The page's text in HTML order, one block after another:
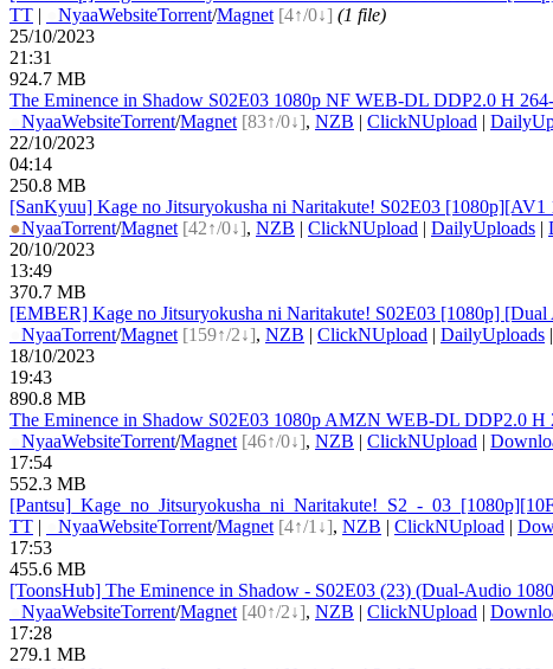
TT | NyaaWebsiteTorrent/Magnet [4↑/0↓] (1 file)
25/10/2023
21:31
924.7 MB
The Eminence in Shadow S02E03 1080p NF WEB-DL DDP2.0 H
NyaaWebsiteTorrent/Magnet [83↑/0↓], NZB | ClickNUpload |
22/10/2023
04:14
250.8 MB
[SanKyuu] Kage no Jitsuryokusha ni Naritakute! S02E03
●NyaaTorrent/Magnet [42↑/0↓], NZB | ClickNUpload | DailyUploads |
20/10/2023
13:49
370.7 MB
[EMBER] Kage no Jitsuryokusha ni Naritakute! S02E03 [1080p]
NyaaTorrent/Magnet [159↑/2↓], NZB | ClickNUpload | DailyUploads |
18/10/2023
19:43
890.8 MB
The Eminence in Shadow S02E03 1080p AMZN WEB-DL DDP2.0
NyaaWebsiteTorrent/Magnet [46↑/0↓], NZB | ClickNUpload |
17:54
552.3 MB
[Pantsu]_ Kage_ no_ Jitsuryokusha_ ni_ Naritakute!_ S2_ -_ 03_
TT | NyaaWebsiteTorrent/Magnet [4↑/1↓], NZB | ClickNUpload |
17:53
455.6 MB
[ToonsHub] The Eminence in Shadow - S02E03 (23) (Dual-Audio
NyaaWebsiteTorrent/Magnet [40↑/2↓], NZB | ClickNUpload |
17:28
279.1 MB